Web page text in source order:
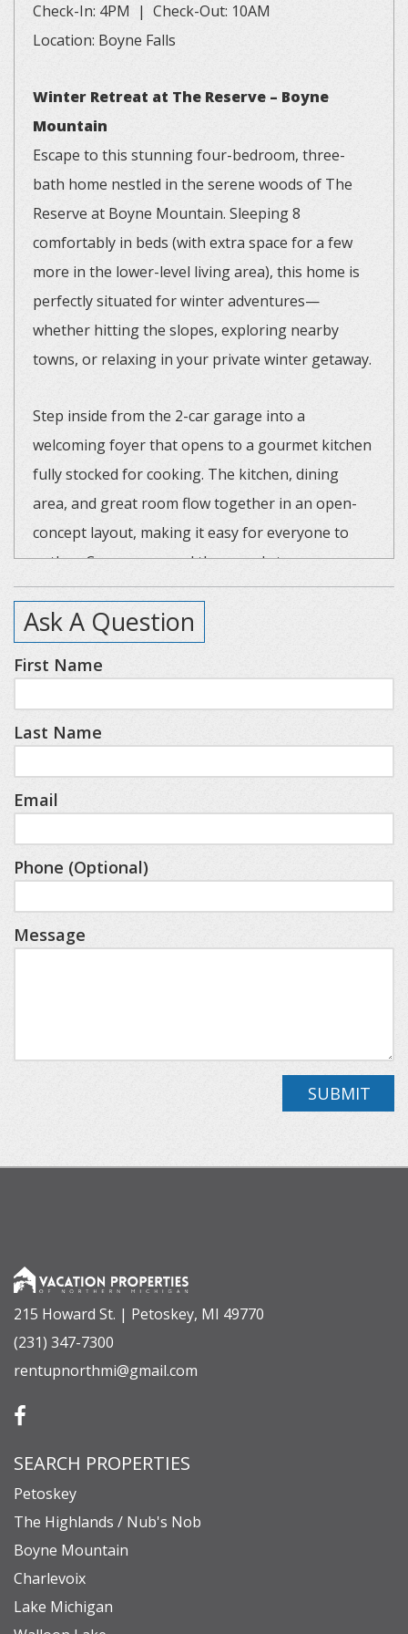
Check-In: 4PM | Check-Out: 10AM
Location: Boyne Falls
Winter Retreat at The Reserve – Boyne
Mountain
Escape to this stunning four-bedroom, three-
bath home nestled in the serene woods of The
Reserve at Boyne Mountain. Sleeping 8
comfortably in beds (with extra space for a few
more in the lower-level living area), this home is
perfectly situated for winter adventures—
whether hitting the slopes, exploring nearby
towns, or relaxing in your private winter getaway.
Step inside from the 2-car garage into a
welcoming foyer that opens to a gourmet kitchen
fully stocked for cooking. The kitchen, dining
area, and great room flow together in an open-
concept layout, making it easy for everyone to
gather. Cozy up around the grand stone gas
fireplace while watching TV, or simply enjoy the
spacious, warm ambiance after a day in the snow.
The home’s layout offers privacy and comfort for
all guests. The main level features a luxurious
primary suite with a king bed, walk-in closet, and
with an en-suite is also located on the main level,
variety of games and puzzles for hours of
entertainment. Two additional queen guest
rooms bookend the lower level, along with a full
property, while still being just minutes from
Boyne Mountain and central to several charming
for an unforgettable “up north” winter
*All-wheel or 4-wheel drive is recommended to access
this rental property during the winter season.
The following is a layout of the home:
w/Ensuite (Combo Tub/Shower), Bedroom
Two/Queen, Full Bathroom (Shower)
Lower Level
Bedroom Three/ Queen, Bedroom Four/Queen
Full Bathroom (Combo Tub/Shower)
Ask A Question
First Name
Last Name
Email
Phone (Optional)
Message
SUBMIT
215 Howard St. | Petoskey, MI 49770
(231) 347-7300
rentupnorthmi@gmail.com
SEARCH PROPERTIES
Petoskey
The Highlands / Nub's Nob
Boyne Mountain
Charlevoix
Lake Michigan